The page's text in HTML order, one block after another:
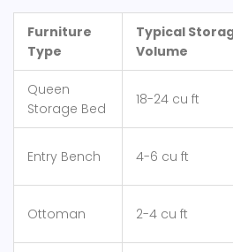
Furniture
Type
Typical
Volume
Queen
Storage Bed
18-24 cu ft
Entry Bench 4-6 cu ft
Ottoman 2-4 cu ft